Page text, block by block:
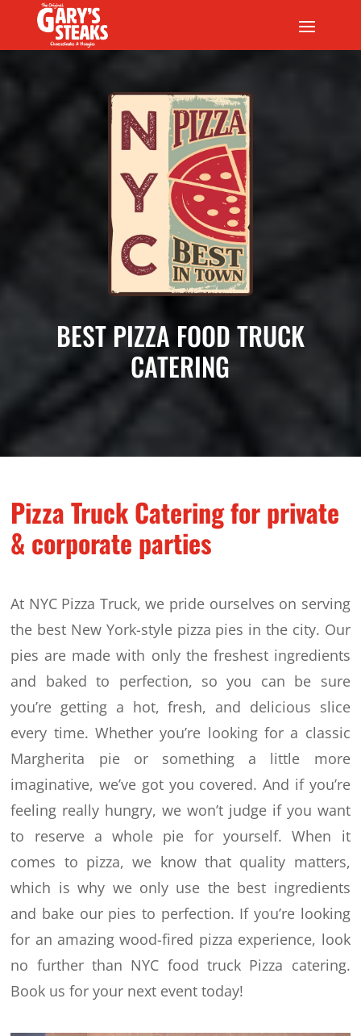
BEST PIZZA FOOD TRUCK
CATERING
Pizza Truck Catering for private
& corporate parties
At NYC Pizza Truck, we pride ourselves on serving
the best New York-style pizza pies in the city. Our
pies are made with only the freshest ingredients
and baked to perfection, so you can be sure
you’re getting a hot, fresh, and delicious slice
every time.Whether you’re looking for a classic
Margherita pie or something a little more
imaginative, we’ve got you covered. And if you’re
feeling really hungry, we won’t judge if you want
to reserve a whole pie for yourself.When it
comes to pizza, we know that quality matters,
which is why we only use the best ingredients
and bake our pies to perfection. If you’re looking
for an amazing wood-fired pizza experience, look
no further than NYC food truck Pizza catering.
Book us for your next event today!